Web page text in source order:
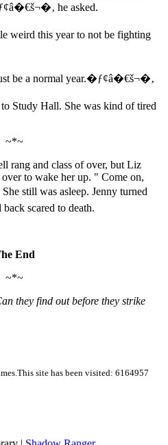
he asked.
weird this year to not be fighting
be a normal year.�ƒ¢â�€š¬�‚
Study Hall. She was kind of tired
~*~
rang and class of over, but Liz
to wake her up. " Come on,
still was asleep. Jenny turned
scared to death.
End
~*~
they find out before they strike
This site has been visited: 6164957